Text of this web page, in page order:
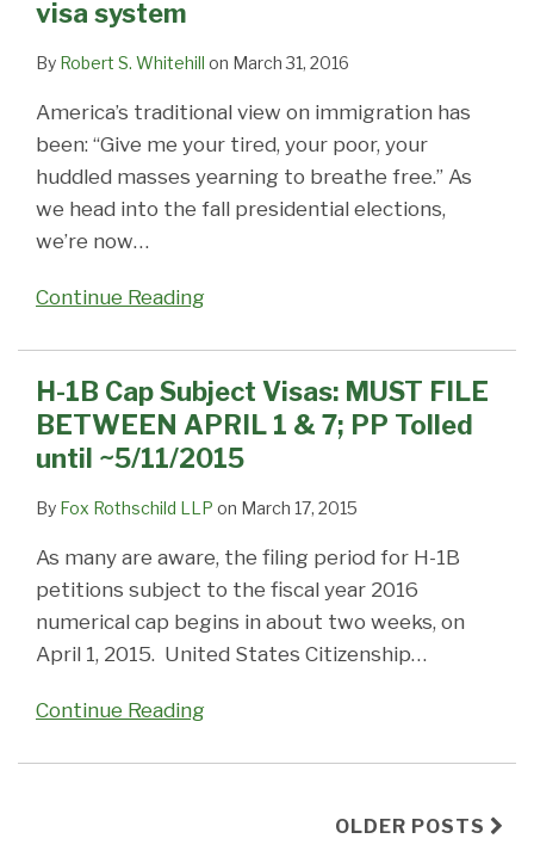
visa system
By Robert S. Whitehill on March 31, 2016
America’s traditional view on immigration has
been: “Give me your tired, your poor, your
huddled masses yearning to breathe free.” As
we head into the fall presidential elections,
we’re now…
Continue Reading
H-1B Cap Subject Visas: MUST FILE
BETWEEN APRIL 1 & 7; PP Tolled
until ~5/11/2015
By Fox Rothschild LLP on March 17, 2015
As many are aware, the filing period for H-1B
petitions subject to the fiscal year 2016
numerical cap begins in about two weeks, on
April 1, 2015. United States Citizenship…
Continue Reading
OLDER POSTS